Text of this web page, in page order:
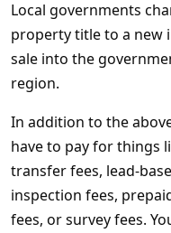
Local governments
property title to a new
sale into the
region.
In addition to the
have to pay for things
transfer fees, lead-
inspection fees,
fees, or survey fees.